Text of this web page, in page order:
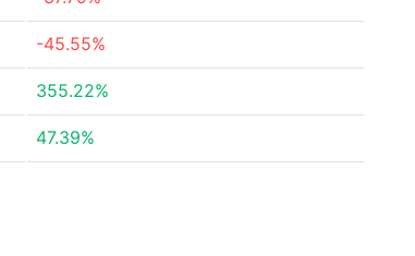
-45.55%
355.22%
47.39%